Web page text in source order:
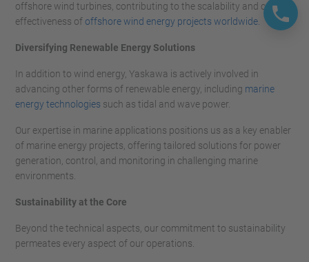
offshore wind turbines, contributing to the scalability and cost-
effectiveness ofoffshore wind energy projects worldwide.
Diversifying Renewable Energy Solutions
In addition to wind energy, Yaskawa is actively involved in
advancing other forms of renewable energy, including marine
energy technologies such as tidal and wave power.
Our expertise in marine applications positions us as a key enabler
of marine energy projects, offering tailored solutions for power
generation, control, and monitoring in challenging marine
environments.
Sustainability at the Core
Beyond the technical aspects, our commitment to sustainability
permeates every aspect of our operations.